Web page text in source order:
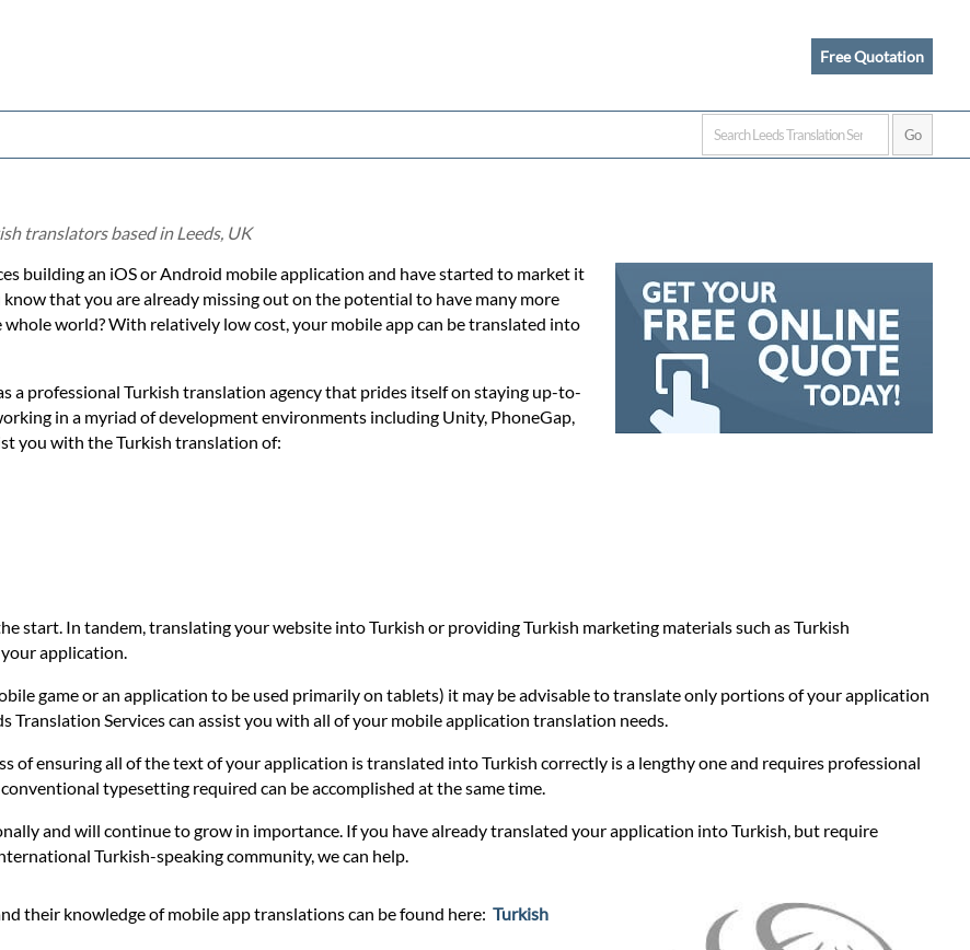
Free Quotation
translators based in Leeds, UK
building an iOS or Android mobile application and have started to market it
that you are already missing out on the potential to have many more
world? With relatively low cost, your mobile app can be translated into
a professional Turkish translation agency that prides itself on staying up-to-
in a myriad of development environments including Unity, PhoneGap,
you with the Turkish translation of:
start. In tandem, translating your website into Turkish or providing Turkish marketing materials such as Turkish
application.
game or an application to be used primarily on tablets) it may be advisable to translate only portions of your application
Translation Services can assist you with all of your mobile application translation needs.
of ensuring all of the text of your application is translated into Turkish correctly is a lengthy one and requires professional
typesetting required can be accomplished at the same time.
and will continue to grow in importance. If you have already translated your application into Turkish, but require
Turkish-speaking community, we can help.
their knowledge of mobile app translations can be found here: Turkish